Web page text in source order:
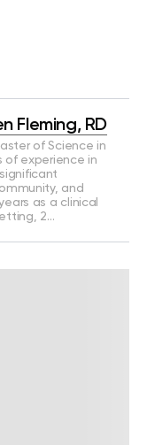
Fleming, RD
of Science in
of experience in
and
as a clinical
2…